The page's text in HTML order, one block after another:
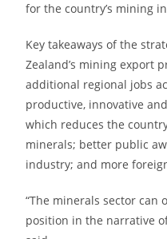
for the country’s mining
Key takeaways of the
Zealand’s mining export
additional regional jobs
productive, innovative
which reduces the
minerals; better public
industry; and more
“The minerals sector can
position in the narrative